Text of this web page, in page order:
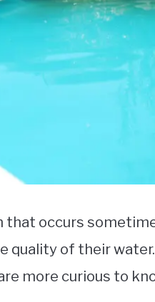
that occurs
quality of their
more curious to